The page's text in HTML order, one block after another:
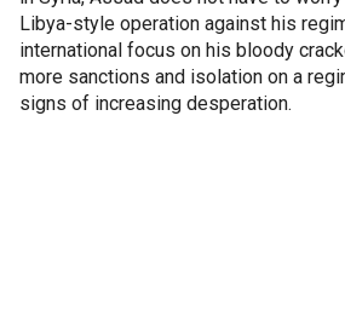
Libya-style operation against his
international focus on his bloody
more sanctions and isolation on a
signs of increasing desperation.